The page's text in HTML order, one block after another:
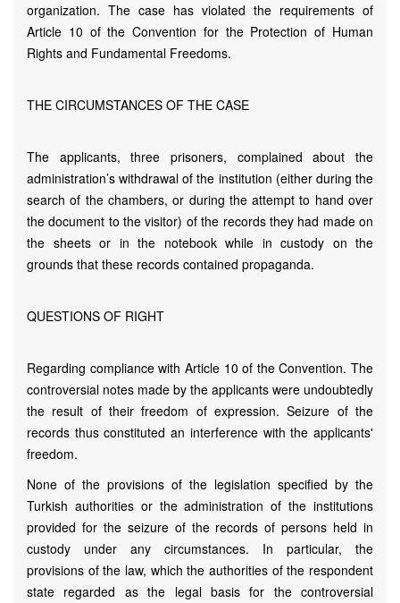
organization. The case has violated the requirements of
Article 10 of the Convention for the Protection of Human
Rights and Fundamental Freedoms.
THE CIRCUMSTANCES OF THE CASE
The applicants, three prisoners, complained about the
administration’s withdrawal of the institution (either during the
search of the chambers, or during the attempt to hand over
the document to the visitor) of the records they had made on
the sheets or in the notebook while in custody on the
grounds that these records contained propaganda.
QUESTIONS OF RIGHT
Regarding compliance with Article 10 of the Convention. The
controversial notes made by the applicants were undoubtedly
the result of their freedom of expression. Seizure of the
records thus constituted an interference with the applicants'
freedom.
None of the provisions of the legislation specified by the
Turkish authorities or the administration of the institutions
provided for the seizure of the records of persons held in
custody under any circumstances. In particular, the
provisions of the law, which the authorities of the respondent
state regarded as the legal basis for the controversial